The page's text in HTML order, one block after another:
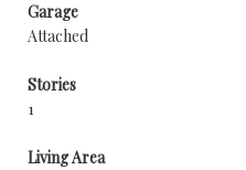
Garage
Attached
Stories
1
Living Area